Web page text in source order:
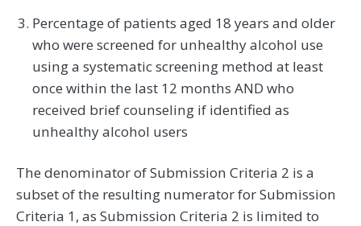
Percentage of patients aged 18 years and older
who were screened for unhealthy alcohol use
using a systematic screening method at least
once within the last 12 months AND who
received brief counseling if identified as
unhealthy alcohol users
The denominator of Submission Criteria 2 is a
subset of the resulting numerator for Submission
Criteria 1, as Submission Criteria 2 is limited to